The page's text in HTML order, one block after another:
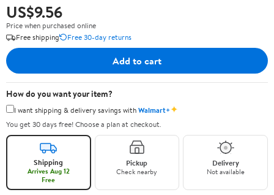
US$9.56
Price when purchased online
Free shipping
Free 30-day returns
Add to cart
How do you want your item?
I want shipping & delivery savings withWalmart+✦
You get 30 days free! Choose a plan at checkout.
Shipping
Arrives Aug 12
Free
Pickup
Check nearby
Delivery
Not available